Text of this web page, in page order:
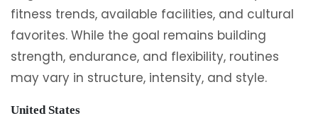
fitness trends, available facilities, and cultural
favorites. While the goal remains building
strength, endurance, and flexibility, routines
may vary in structure, intensity, and style.
United States